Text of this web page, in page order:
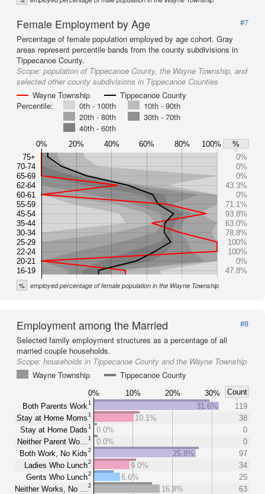
Female Employment by Age
#7
Percentage of female population employed by age cohort. Gray
areas represent percentile bands from the county subdivisions in
Tippecanoe County.
Scope: population of Tippecanoe County, the Wayne Township, and
selected other county subdivisions in Tippecanoe Counties
Wayne Township
Tippecanoe County
Percentile:
0th - 100th
10th - 90th
20th - 80th
30th - 70th
40th - 60th
0% 20% 40% 60% 80% 100%
%
75+
70-74
65-69
62-64
60-61
55-59
45-54
35-44
30-34
25-29
22-24
20-21
16-19
0%
0%
0%
43.3%
0%
71.1%
93.8%
63.0%
78.8%
100%
100%
0%
47.8%
% employed percentage of female population in the Wayne Township
Employment among the Married
#8
Selected family employment structures as a percentage of all
married couple households.
Scope: households in Tippecanoe County and the Wayne Township
Wayne Township
Tippecanoe County
0% 10% 20% 30%
Count
Both Parents Work1
Stay at Home Moms1
Stay at Home Dads1
Neither Parent Wo… 1
Both Work, No Kids2
Ladies Who Lunch2
Gents Who Lunch2
Neither Works, No … 2
31.6%
119
10.1%
38
0.0%
0
0.0%
0
25.8%
97
9.0%
34
6.6%
25
16.8%
63